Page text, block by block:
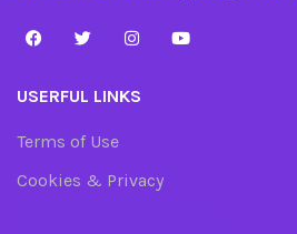
USERFUL LINKS
Terms of Use
Cookies & Privacy